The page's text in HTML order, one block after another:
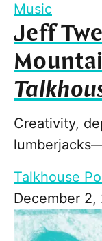
Music
Jeff
Creativity,
Talkhouse
December 2,